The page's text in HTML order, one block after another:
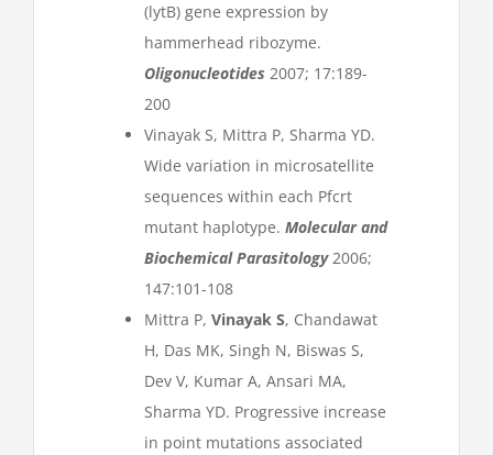
(lytB) gene expression by
hammerhead ribozyme.
Oligonucleotides 2007; 17:189-
200
Vinayak S, Mittra P, Sharma YD.
Wide variation in microsatellite
sequences within each Pfcrt
mutant haplotype. Molecular and
Biochemical Parasitology2006;
147:101-108
Mittra P, Vinayak S, Chandawat
H, Das MK, Singh N, Biswas S,
Dev V, Kumar A, Ansari MA,
Sharma YD. Progressive increase
in point mutations associated